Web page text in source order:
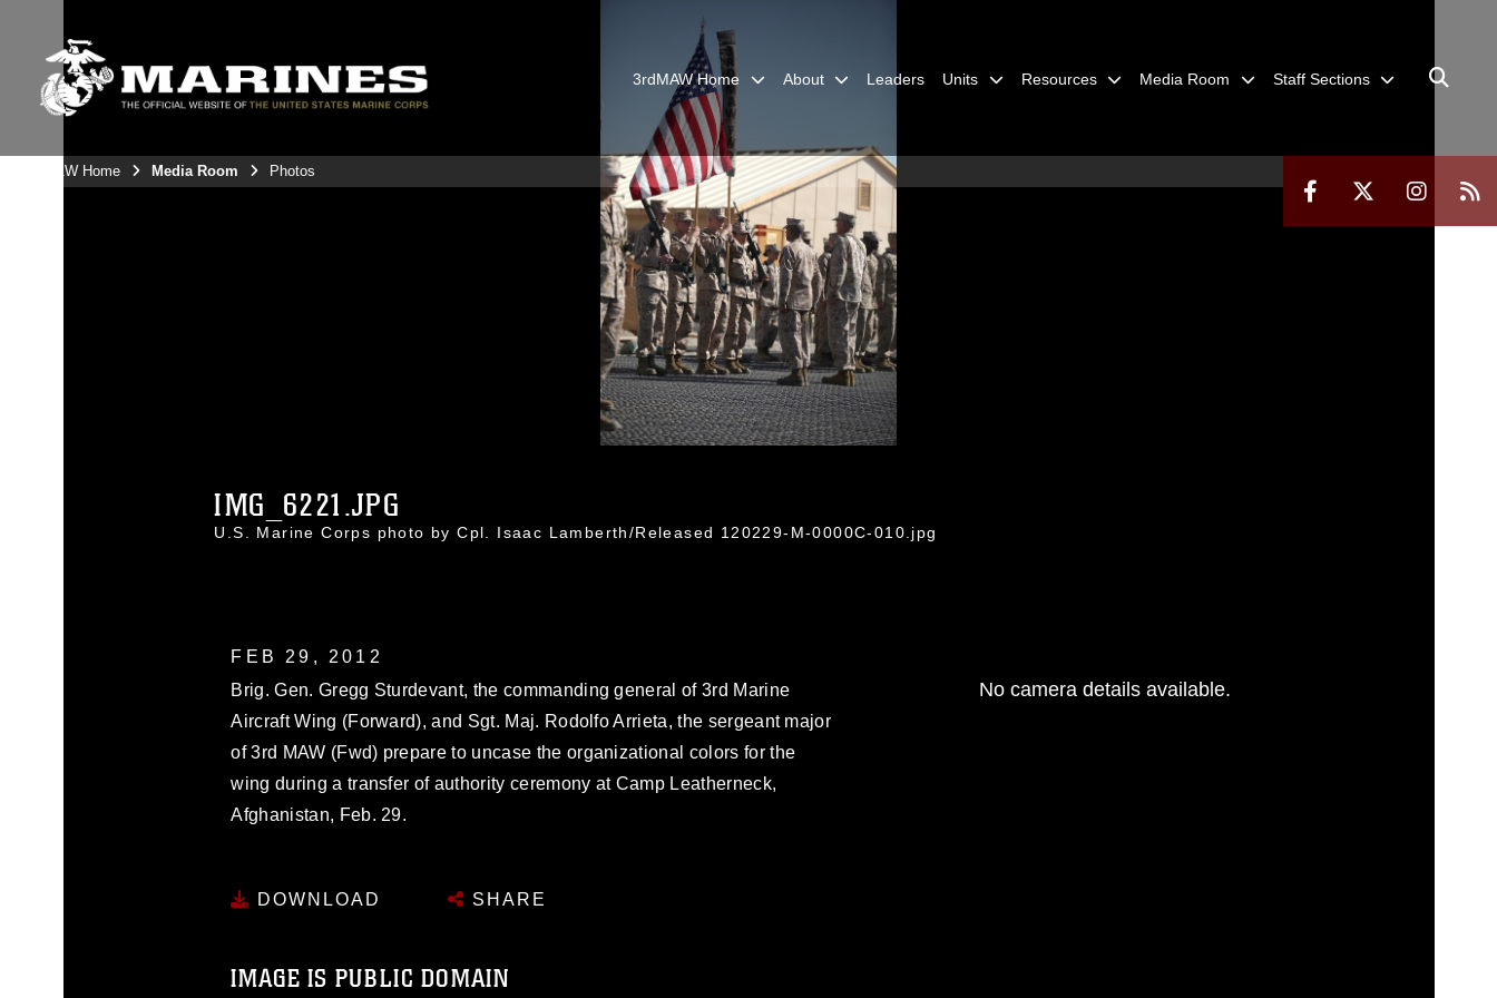
3rdMAW Home About Leaders Units Resources Media Room Staff Sections
3rdMAW Home Media Room Photos
IMG_6221.JPG
U.S. Marine Corps photo by Cpl. Isaac Lamberth/Released 120229-M-0000C-010.jpg
FEB 29, 2012
Brig. Gen. Gregg Sturdevant, the commanding general of 3rd Marine
Aircraft Wing (Forward), and Sgt. Maj. Rodolfo Arrieta, the sergeant major
of 3rd MAW (Fwd) prepare to uncase the organizational colors for the
wing during a transfer of authority ceremony at Camp Leatherneck,
Afghanistan, Feb. 29.
DOWNLOAD SHARE
IMAGE IS PUBLIC DOMAIN
No camera details available.